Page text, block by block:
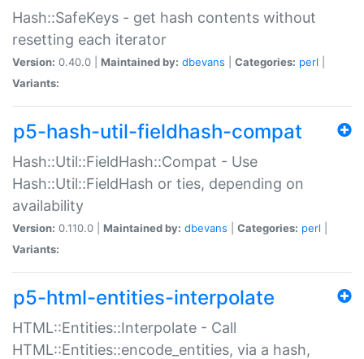
Hash::SafeKeys - get hash contents without
resetting each iterator
Version: 0.40.0 | Maintained by: dbevans Categories: perl
Variants:
p5-hash-util-fieldhash-compat
Hash::Util::FieldHash::Compat - Use
Hash::Util::FieldHash or ties, depending on
availability
Version: 0.110.0 | Maintained by: dbevans Categories: perl
Variants:
p5-html-entities-interpolate
HTML::Entities::Interpolate - Call
HTML::Entities::encode_entities, via a hash,